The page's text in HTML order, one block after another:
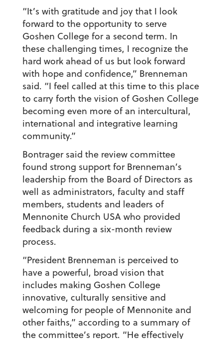
“It’s with gratitude and joy that I look
forward to the opportunity to serve
Goshen College for a second term. In
these challenging times, I recognize the
hard work ahead of us but look forward
with hope and confidence,” Brenneman
said. “I feel called at this time to this place
to carry forth the vision of Goshen College
becoming even more of an intercultural,
international and integrative learning
community.”
Bontrager said the review committee
found strong support for Brenneman’s
leadership from the Board of Directors as
well as administrators, faculty and staff
members, students and leaders of
Mennonite Church USA who provided
feedback during a six-month review
process.
“President Brenneman is perceived to
have a powerful, broad vision that
includes making Goshen College
innovative, culturally sensitive and
welcoming for people of Mennonite and
other faiths,” according to a summary of
the committee’s report. “He effectively